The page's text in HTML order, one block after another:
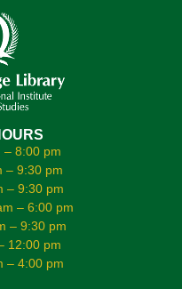
– 8:00 pm
– 9:30 pm
– 9:30 pm
– 6:00 pm
– 9:30 pm
12:00 pm
– 4:00 pm